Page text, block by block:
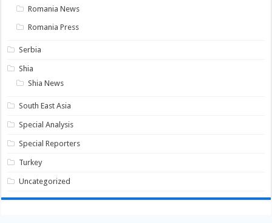
Romania News
Romania Press
Serbia
Shia
Shia News
South East Asia
Special Analysis
Special Reporters
Turkey
Uncategorized